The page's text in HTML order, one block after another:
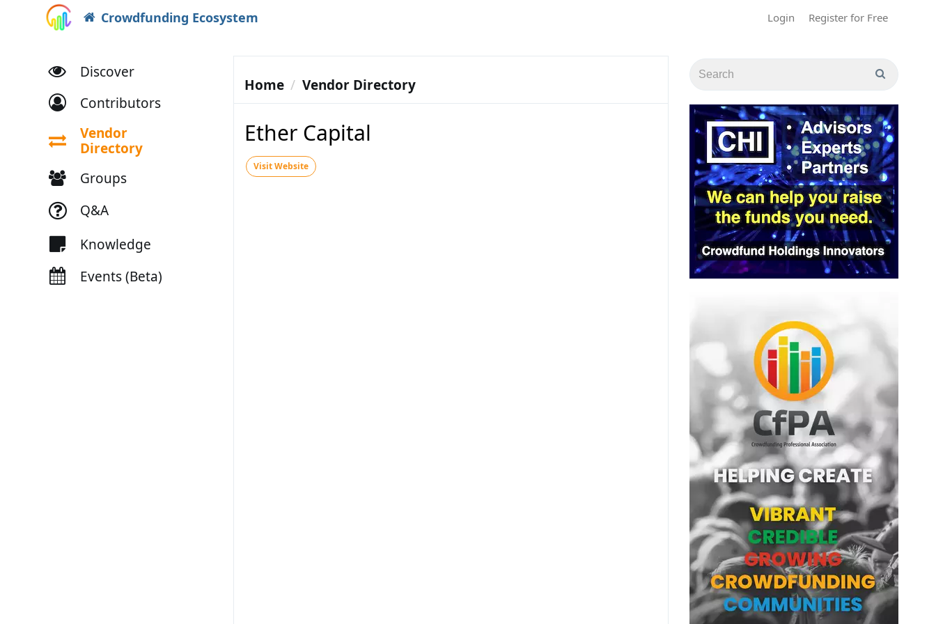
Crowdfunding Ecosystem Login Register for Free
Discover
Contributors
Vendor
Directory
Groups
Q&A
Knowledge
Events (Beta)
Home Vendor Directory
Ether Capital
Visit Website